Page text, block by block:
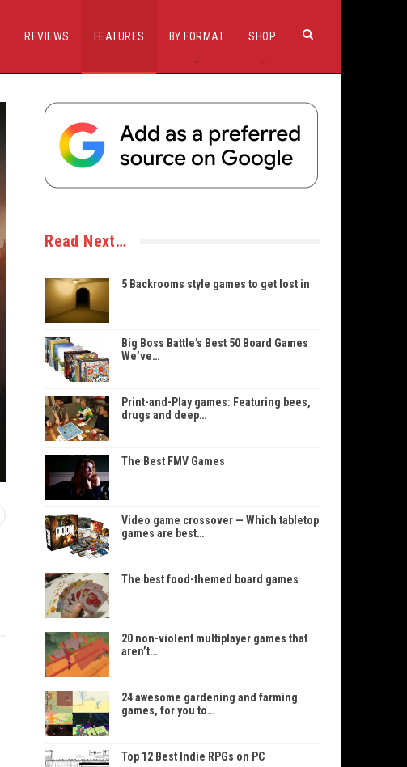
REVIEWS FEATURES BY FORMAT SHOP
Read Next…
5 Backrooms style games to get lost in
Big Boss Battle’s Best 50 Board Games
We’ve…
Print-and-Play games: Featuring bees,
drugs and deep…
The Best FMV Games
Video game crossover — Which tabletop
games are best…
The best food-themed board games
20 non-violent multiplayer games that
aren’t…
24 awesome gardening and farming
games, for you to…
Top 12 Best Indie RPGs on PC